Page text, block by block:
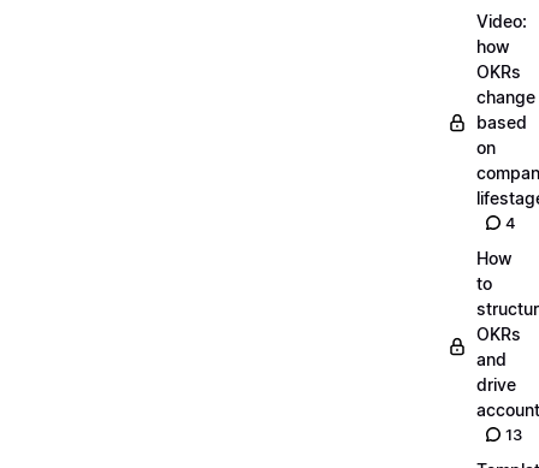
Video:
how
OKRs
change
based
on
4
How
to
OKRs
and
drive
13